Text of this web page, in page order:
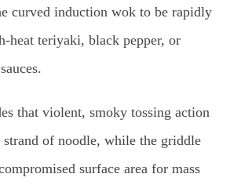
curved induction wok to be rapidly
heat teriyaki, black pepper, or
that violent, smoky tossing action
strand of noodle, while the griddle
surface area for mass